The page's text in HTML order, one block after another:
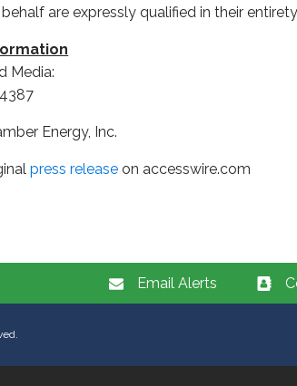
are expressly qualified in their
Media:
Energy, Inc.
press release on accesswire.com
Email Alerts